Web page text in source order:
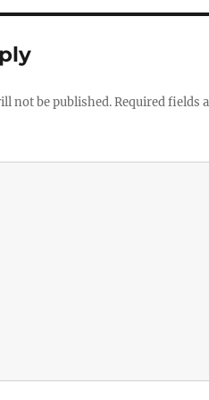
not be published.Required fields